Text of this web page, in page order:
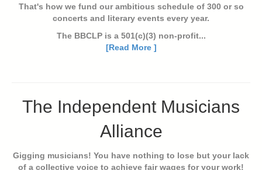
That's how we fund our ambitious schedule of 300 or so
concerts and literary events every year.
The BBCLP is a 501(c)(3) non-profit...
[Read More ]
The Independent Musicians
Alliance
Gigging musicians! You have nothing to lose but your lack
of a collective voice to achieve fair wages for your work!